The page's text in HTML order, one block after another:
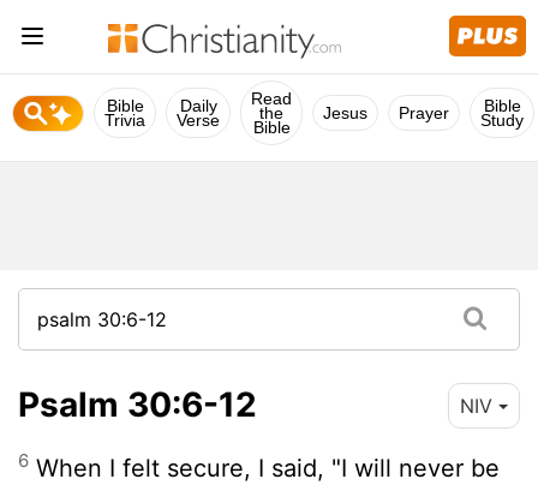
Bible
Trivia
Daily
Verse
Read
the
Bible
Jesus Prayer Bible
Study
Psalm 30:6-12 NIV
6 When I felt secure, I said, "I will never be